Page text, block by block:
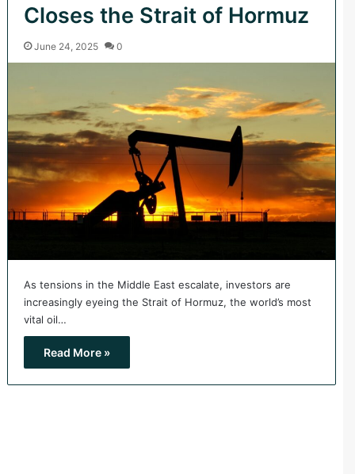
Closes the Strait of Hormuz
June 24, 2025 0
As tensions in the Middle East escalate, investors are
increasingly eyeing the Strait of Hormuz, the world’s most
vital oil…
Read More »